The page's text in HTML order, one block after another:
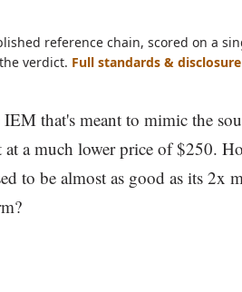
reference chain, scored on a
verdict. Full standards & disclosure
that's meant to mimic the
a much lower price of $250.
to be almost as good as its 2x